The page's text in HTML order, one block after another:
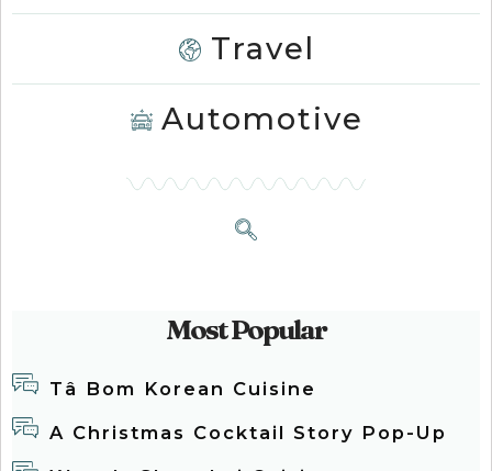
Travel
Automotive
Most Popular
Tâ Bom Korean Cuisine
A Christmas Cocktail Story Pop-Up